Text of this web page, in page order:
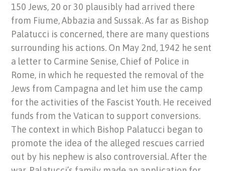
150 Jews, 20 or 30 plausibly had arrived there
from Fiume, Abbazia and Sussak. As far as Bishop
Palatucci is concerned, there are many questions
surrounding his actions. On May 2nd, 1942 he sent
a letter to Carmine Senise, Chief of Police in
Rome, in which he requested the removal of the
Jews from Campagna and let him use the camp
for the activities of the Fascist Youth. He received
funds from the Vatican to support conversions.
The context in which Bishop Palatucci began to
promote the idea of the alleged rescues carried
out by his nephew is also controversial. After the